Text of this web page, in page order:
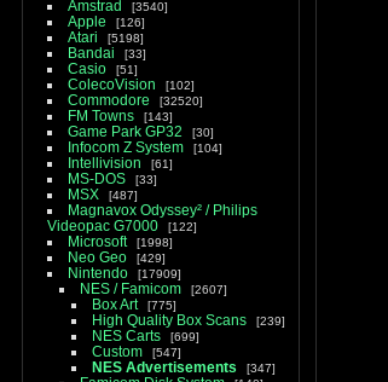
Amstrad 3540
Apple 126
Atari 5198
Bandai 33
Casio 51
ColecoVision 102
Commodore 32520
FM Towns 143
Game Park GP32 30
Infocom Z System 104
Intellivision 61
MS-DOS 33
MSX 487
Magnavox Odyssey² / Philips
Videopac G7000
122
Microsoft 1998
Neo Geo 429
Nintendo 17909
NES / Famicom 2607
Box Art 775
High Quality Box Scans 239
NES Carts 699
Custom 547
NES Advertisements 347